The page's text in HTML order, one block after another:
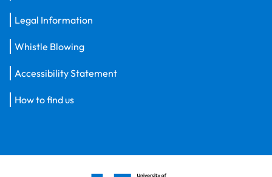
Legal Information
Whistle Blowing
Accessibility Statement
How to find us